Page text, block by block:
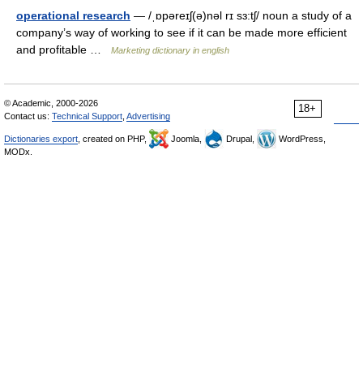
operational research — /ˌɒpəreɪʃ(ə)nəl rɪ sɜ:tʃ/ noun a study of a
company’s way of working to see if it can be made more efficient
and profitable …
Marketing dictionary in english
18+
© Academic, 2000-2026
Contact us: Technical Support Advertising
Dictionaries export , created on PHP, Joomla, Drupal,
WordPress,
MODx.